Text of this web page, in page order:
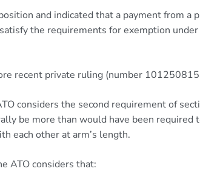
and indicated that a payment from a
the requirements for exemption
recent private ruling (number
considers the second requirement of
be more than would have been required
each other at arm’s length.
ATO considers that: